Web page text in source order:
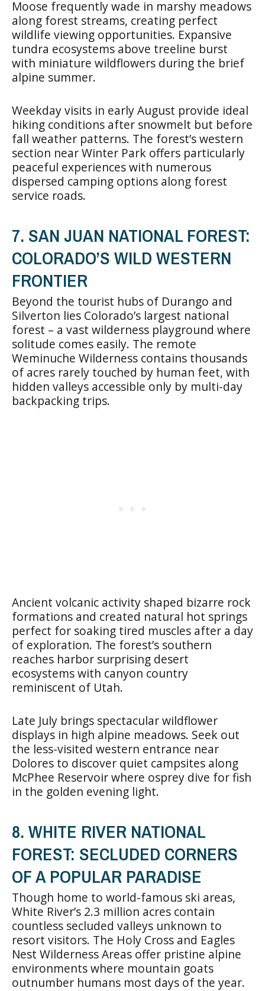
Moose frequently wade in marshy meadows
along forest streams, creating perfect
wildlife viewing opportunities. Expansive
tundra ecosystems above treeline burst
with miniature wildflowers during the brief
alpine summer.
Weekday visits in early August provide ideal
hiking conditions after snowmelt but before
fall weather patterns. The forest’s western
section near Winter Park offers particularly
peaceful experiences with numerous
dispersed camping options along forest
service roads.
7. SAN JUAN NATIONAL FOREST:
COLORADO’S WILD WESTERN
FRONTIER
Beyond the tourist hubs of Durango and
Silverton lies Colorado’s largest national
forest – a vast wilderness playground where
solitude comes easily. The remote
Weminuche Wilderness contains thousands
of acres rarely touched by human feet, with
hidden valleys accessible only by multi-day
backpacking trips.
Ancient volcanic activity shaped bizarre rock
formations and created natural hot springs
perfect for soaking tired muscles after a day
of exploration. The forest’s southern
reaches harbor surprising desert
ecosystems with canyon country
reminiscent of Utah.
Late July brings spectacular wildflower
displays in high alpine meadows. Seek out
the less-visited western entrance near
Dolores to discover quiet campsites along
McPhee Reservoir where osprey dive for fish
in the golden evening light.
8. WHITE RIVER NATIONAL
FOREST: SECLUDED CORNERS
OF A POPULAR PARADISE
Though home to world-famous ski areas,
White River’s 2.3 million acres contain
countless secluded valleys unknown to
resort visitors. The Holy Cross and Eagles
Nest Wilderness Areas offer pristine alpine
environments where mountain goats
outnumber humans most days of the year.